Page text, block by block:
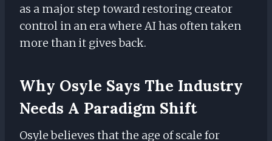
as a major step toward restoring creator
control in an era where AI has often taken
more than it gives back.
Why Osyle Says The Industry
Needs A Paradigm Shift
Osyle believes that the age of scale for